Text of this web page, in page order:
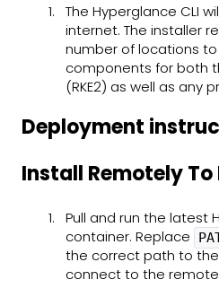
The Hyperglance CLI
internet. The installer
number of locations
components for both
(RKE2) as well as any
Deployment
Install Remotely To
Pull and run the latest
container. Replace
the correct path to
connect to the